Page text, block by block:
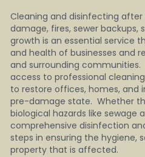
Cleaning and disinfecting after
damage, fires, sewer backups,
growth is an essential service
and health of businesses and
and surrounding
access to professional
to restore offices, homes, and
pre-damage state.  Whether
biological hazards like sewage
comprehensive disinfection
steps in ensuring the hygiene,
property that is affected.